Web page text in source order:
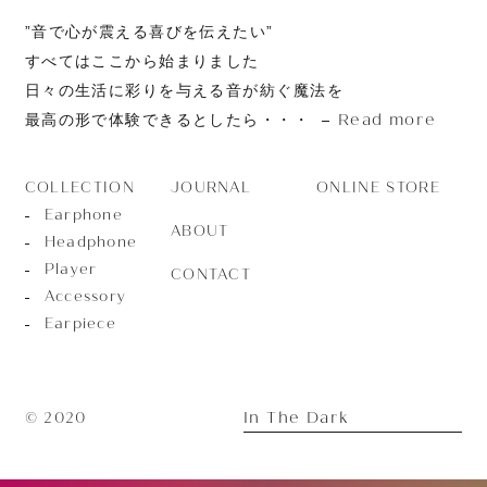
”音で心が震える喜びを伝えたい”
すべてはここから始まりました
日々の生活に彩りを与える音が紡ぐ魔法を
最高の形で体験できるとしたら・・・
Read more
COLLECTION
Earphone
Headphone
Player
Accessory
Earpiece
JOURNAL
ABOUT
CONTACT
ONLINE STORE
© 2020 In The Dark